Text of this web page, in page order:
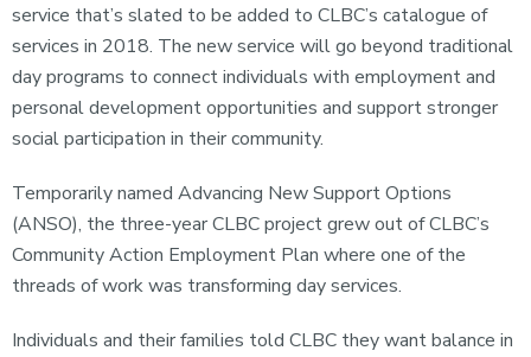
service that’s slated to be added to CLBC’s catalogue of
services in 2018. The new service will go beyond traditional
day programs to connect individuals with employment and
personal development opportunities and support stronger
social participation in their community.
Temporarily named Advancing New Support Options
(ANSO), the three-year CLBC project grew out of CLBC’s
Community Action Employment Plan where one of the
threads of work was transforming day services.
Individuals and their families told CLBC they want balance in